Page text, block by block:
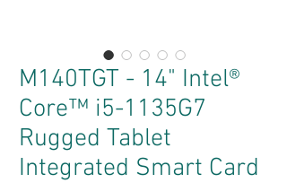
M140TGT - 14" Intel®
Core™ i5-1135G7
Rugged Tablet
Integrated Smart Card